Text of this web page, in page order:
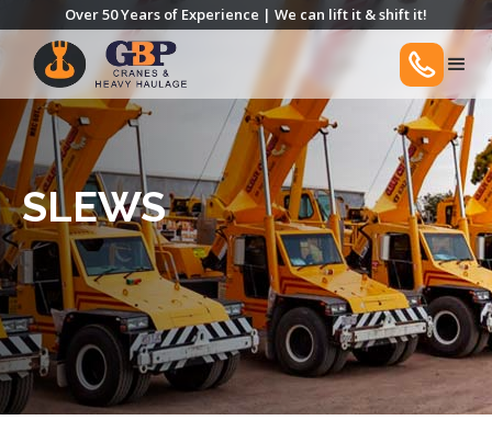
Over 50 Years of Experience | We can lift it & shift it!
SLEWS